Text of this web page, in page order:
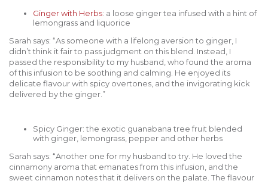
Ginger with Herbs: a loose ginger tea infused with a hint of
lemongrass and liquorice
Sarah says: “As someone with a lifelong aversion to ginger, I
didn’t think it fair to pass judgment on this blend. Instead, I
passed the responsibility to my husband, who found the aroma
of this infusion to be soothing and calming. He enjoyed its
delicate flavour with spicy overtones, and the invigorating kick
delivered by the ginger.”
Spicy Ginger: the exotic guanabana tree fruit blended
with ginger, lemongrass, pepper and other herbs
Sarah says: “Another one for my husband to try. He loved the
cinnamony aroma that emanates from this infusion, and the
sweet cinnamon notes that it delivers on the palate. The flavour